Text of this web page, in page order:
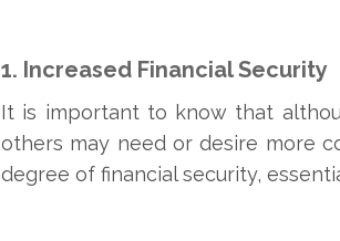
1. Increased Financial Security
It is important to know that
others may need or desire more
degree of financial security,